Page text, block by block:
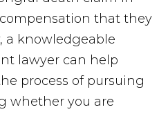
that they
a knowledgeable
lawyer can help
process of pursuing
whether you are